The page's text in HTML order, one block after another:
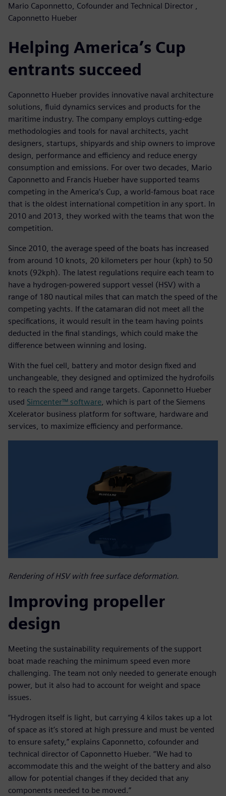
Mario Caponnetto, Cofounder and Technical Director ,
Caponnetto Hueber
Helping America’s Cup
entrants succeed
Caponnetto Hueber provides innovative naval architecture
solutions, fluid dynamics services and products for the
maritime industry. The company employs cutting-edge
methodologies and tools for naval architects, yacht
designers, startups, shipyards and ship owners to improve
design, performance and efficiency and reduce energy
consumption and emissions. For over two decades, Mario
Caponnetto and Francis Hueber have supported teams
competing in the America’s Cup, a world-famous boat race
that is the oldest international competition in any sport. In
2010 and 2013, they worked with the teams that won the
competition.
Since 2010, the average speed of the boats has increased
from around 10 knots, 20 kilometers per hour (kph) to 50
knots (92kph). The latest regulations require each team to
have a hydrogen-powered support vessel (HSV) with a
range of 180 nautical miles that can match the speed of the
competing yachts. If the catamaran did not meet all the
specifications, it would result in the team having points
deducted in the final standings, which could make the
difference between winning and losing.
With the fuel cell, battery and motor design fixed and
unchangeable, they designed and optimized the hydrofoils
to reach the speed and range targets. Caponnetto Hueber
used Simcenter™ software , which is part of the Siemens
Xcelerator business platform for software, hardware and
services, to maximize efficiency and performance.
Rendering of HSV with free surface deformation.
Improving propeller
design
Meeting the sustainability requirements of the support
boat made reaching the minimum speed even more
challenging. The team not only needed to generate enough
power, but it also had to account for weight and space
issues.
“Hydrogen itself is light, but carrying 4 kilos takes up a lot
of space as it’s stored at high pressure and must be vented
to ensure safety,” explains Caponnetto, cofounder and
technical director of Caponnetto Hueber. “We had to
accommodate this and the weight of the battery and also
allow for potential changes if they decided that any
components needed to be moved.”